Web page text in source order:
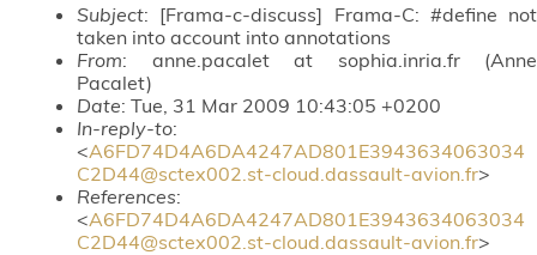
Subject: [Frama-c-discuss] Frama-C: #define not
taken into account into annotations
From: anne.pacalet at sophia.inria.fr (Anne
Pacalet)
Date: Tue, 31 Mar 2009 10:43:05 +0200
In-reply-to:
<A6FD74D4A6DA4247AD801E3943634063034
C2D44@sctex002.st-cloud.dassault-avion.fr>
References:
<A6FD74D4A6DA4247AD801E3943634063034
C2D44@sctex002.st-cloud.dassault-avion.fr>